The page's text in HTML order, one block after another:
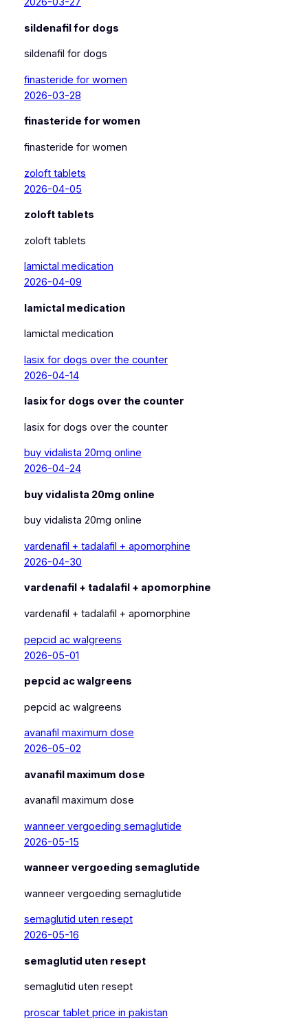
sildenafil for dogs
sildenafil for dogs
finasteride for women
2026-03-28
finasteride for women
finasteride for women
zoloft tablets
2026-04-05
zoloft tablets
zoloft tablets
lamictal medication
2026-04-09
lamictal medication
lamictal medication
lasix for dogs over the counter
2026-04-14
lasix for dogs over the counter
lasix for dogs over the counter
buy vidalista 20mg online
2026-04-24
buy vidalista 20mg online
buy vidalista 20mg online
vardenafil + tadalafil + apomorphine
2026-04-30
vardenafil + tadalafil + apomorphine
vardenafil + tadalafil + apomorphine
pepcid ac walgreens
2026-05-01
pepcid ac walgreens
pepcid ac walgreens
avanafil maximum dose
2026-05-02
avanafil maximum dose
avanafil maximum dose
wanneer vergoeding semaglutide
2026-05-15
wanneer vergoeding semaglutide
wanneer vergoeding semaglutide
semaglutid uten resept
2026-05-16
semaglutid uten resept
semaglutid uten resept
proscar tablet price in pakistan